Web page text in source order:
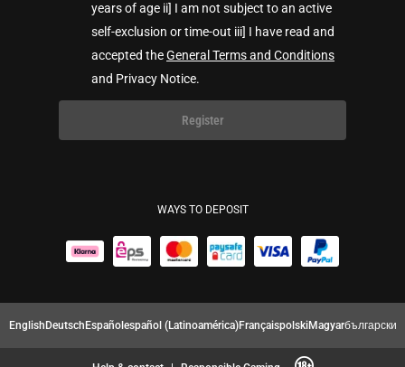
years of age ii] I am not subject to an active
self-exclusion or time-out iii] I have read and
accepted theGeneral Terms and Conditions
and Privacy Notice.
Register
WAYS TO DEPOSIT
EnglishDeutschEspañolespañol (Latinoamérica)FrançaispolskiMagyarбългарски